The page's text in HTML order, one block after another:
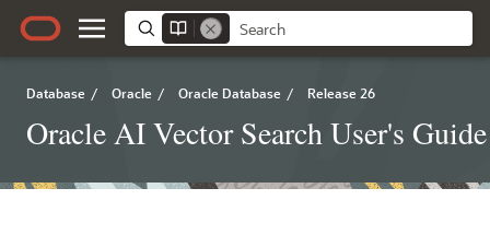
Database / Oracle / Oracle Database / Release 26
Oracle AI Vector Search User's Guide